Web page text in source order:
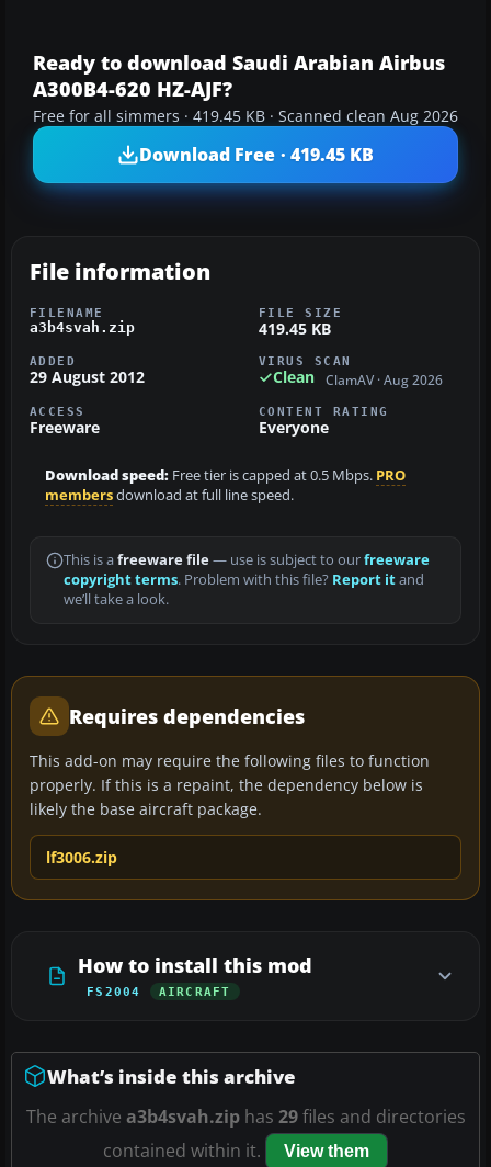
Ready to download Saudi Arabian Airbus
A300B4-620 HZ-AJF?
Free for all simmers · 419.45 KB · Scanned clean Aug 2026
Download Free · 419.45 KB
File information
FILENAME
a3b4svah.zip
FILE SIZE
419.45 KB
ADDED
29 August 2012
VIRUS SCAN
Clean ClamAV · Aug 2026
ACCESS
Freeware
CONTENT RATING
Everyone
Download speed: Free tier is capped at 0.5 Mbps. PRO
membersdownload at full line speed.
This is a freeware file— use is subject to ourfreeware
copyright terms. Problem with this file? Report itand
we’ll take a look.
Requires dependencies
This add-on may require the following files to function
properly. If this is a repaint, the dependency below is
likely the base aircraft package.
lf3006.zip
How to install this mod
FS2004 AIRCRAFT
What’s inside this archive
The archive a3b4svah.ziphas 29files and directories
contained within it.
View them